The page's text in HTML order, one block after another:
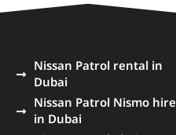
Nissan Patrol rental in
Dubai
Nissan Patrol Nismo hire
in Dubai